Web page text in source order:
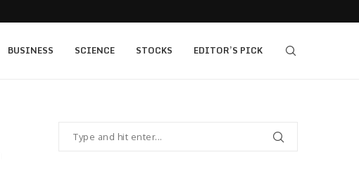
BUSINESS SCIENCE STOCKS EDITOR’S PICK